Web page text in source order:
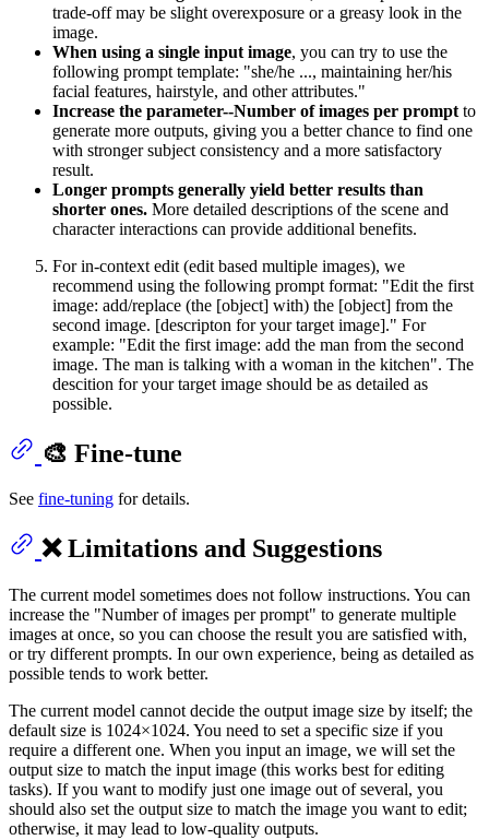
trade-off may be slight overexposure or a greasy look in the
image.
When using a single input image, you can try to use the
following prompt template: "she/he ..., maintaining her/his
facial features, hairstyle, and other attributes."
Increase the parameter--Number of images per prompt to
generate more outputs, giving you a better chance to find one
with stronger subject consistency and a more satisfactory
result.
Longer prompts generally yield better results than
shorter ones. More detailed descriptions of the scene and
character interactions can provide additional benefits.
For in-context edit (edit based multiple images), we
recommend using the following prompt format: "Edit the first
image: add/replace (the [object] with) the [object] from the
second image. [descripton for your target image]." For
example: "Edit the first image: add the man from the second
image. The man is talking with a woman in the kitchen". The
descition for your target image should be as detailed as
possible.
🎨 Fine-tune
See fine-tuning for details.
❌ Limitations and Suggestions
The current model sometimes does not follow instructions. You can
increase the "Number of images per prompt" to generate multiple
images at once, so you can choose the result you are satisfied with,
or try different prompts. In our own experience, being as detailed as
possible tends to work better.
The current model cannot decide the output image size by itself; the
default size is 1024×1024. You need to set a specific size if you
require a different one. When you input an image, we will set the
output size to match the input image (this works best for editing
tasks). If you want to modify just one image out of several, you
should also set the output size to match the image you want to edit;
otherwise, it may lead to low-quality outputs.